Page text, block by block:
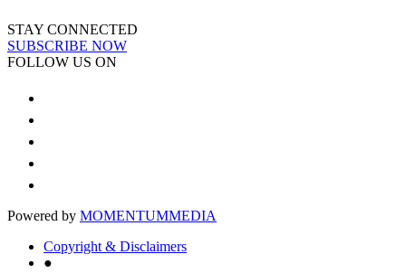
STAY CONNECTED
SUBSCRIBE NOW
FOLLOW US ON
Powered by MOMENTUMMEDIA
Copyright & Disclaimers
●